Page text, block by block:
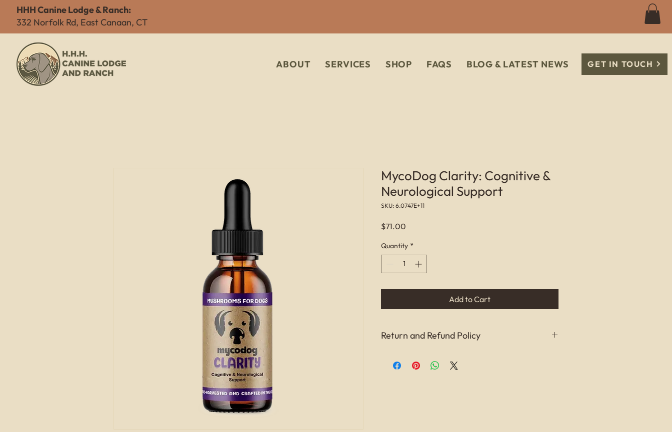
HHH Canine Lodge & Ranch:
332 Norfolk Rd, East Canaan, CT
ABOUT SERVICES SHOP FAQS BLOG & LATEST NEWS GET IN TOUCH
MycoDog Clarity: Cognitive &
Neurological Support
SKU: 6.0747E+11
$71.00
Quantity *
Add to Cart
Return and Refund Policy